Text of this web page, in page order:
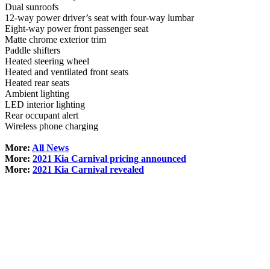
Dual sunroofs
12-way power driver’s seat with four-way lumbar
Eight-way power front passenger seat
Matte chrome exterior trim
Paddle shifters
Heated steering wheel
Heated and ventilated front seats
Heated rear seats
Ambient lighting
LED interior lighting
Rear occupant alert
Wireless phone charging
More: All News
More: 2021 Kia Carnival pricing announced
More: 2021 Kia Carnival revealed